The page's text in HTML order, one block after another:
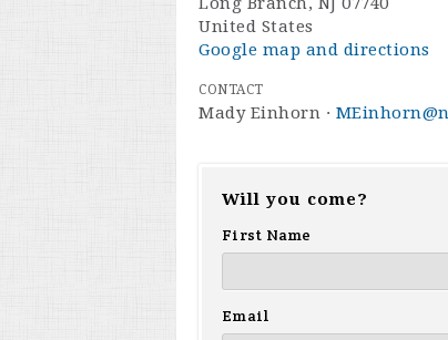
United States
Google map and directions
CONTACT
Mady Einhorn ·
Will you come?
First Name
Email